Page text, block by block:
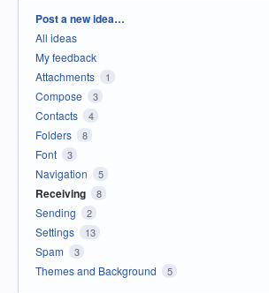
Categories
Post a new idea…
All ideas
My feedback
Attachments
1
Compose 3
Contacts 4
Folders 8
Font 3
Navigation 5
Receiving 8
Sending 2
Settings 13
Spam 3
Themes and Background 5